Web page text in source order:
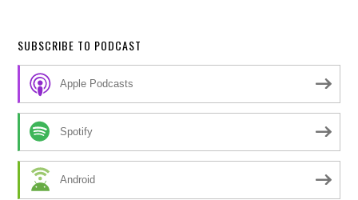
SUBSCRIBE TO PODCAST
Apple Podcasts
Spotify
Android